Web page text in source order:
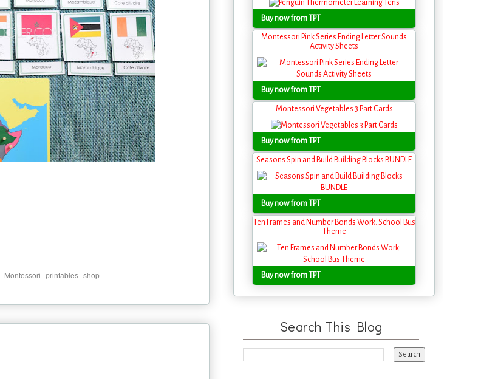
Montessori printables shop
Buy now from TPT
Montessori Pink Series Ending Letter Sounds
Activity Sheets
Buy now from TPT
Montessori Vegetables 3 Part Cards
Buy now from TPT
Seasons Spin and Build Building Blocks BUNDLE
Buy now from TPT
Ten Frames and Number Bonds Work: School Bus
Theme
Buy now from TPT
Search This Blog